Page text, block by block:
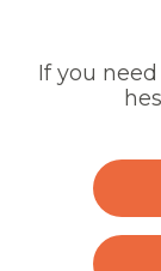
If you